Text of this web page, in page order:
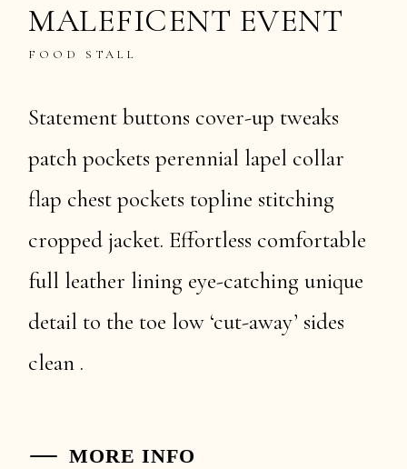
MALEFICENT EVENT
FOOD STALL
Statement buttons cover-up tweaks
patch pockets perennial lapel collar
flap chest pockets topline stitching
cropped jacket. Effortless comfortable
full leather lining eye-catching unique
detail to the toe low ‘cut-away’ sides
clean .
MORE INFO